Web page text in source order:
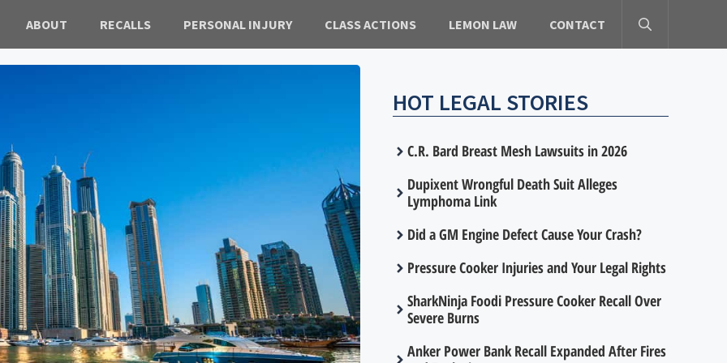
ABOUT RECALLS PERSONAL INJURY CLASS ACTIONS LEMON LAW CONTACT
HOT LEGAL STORIES
C.R. Bard Breast Mesh Lawsuits in 2026
Dupixent Wrongful Death Suit Alleges
Lymphoma Link
Did a GM Engine Defect Cause Your Crash?
Pressure Cooker Injuries and Your Legal Rights
SharkNinja Foodi Pressure Cooker Recall Over
Severe Burns
Anker Power Bank Recall Expanded After Fires